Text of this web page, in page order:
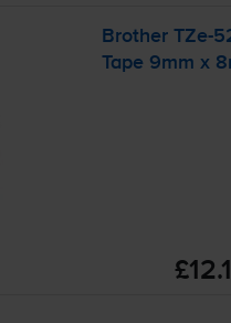
Brother TZe-
Tape 9mm x